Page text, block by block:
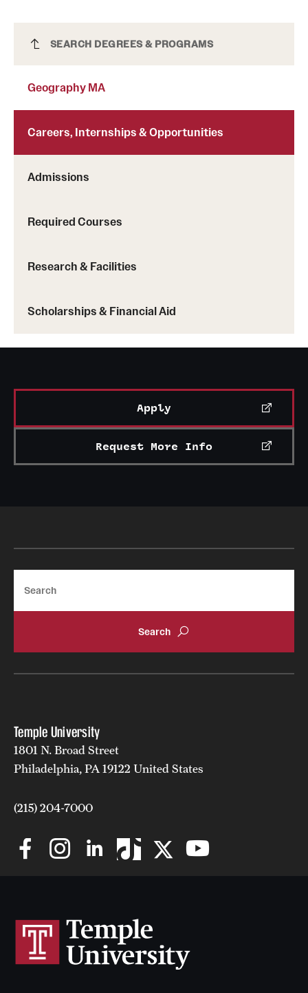
Clinical Trials
Technology Development
About
Faculty & Staff Resources
News and Media
Public Information
Geography MA
SEARCH DEGREES & PROGRAMS
Geography MA
Careers, Internships & Opportunities
Admissions
Required Courses
Research & Facilities
Scholarships & Financial Aid
Apply
Request More Info
Temple University
1801 N. Broad Street
Philadelphia, PA 19122 United States
(215) 204-7000